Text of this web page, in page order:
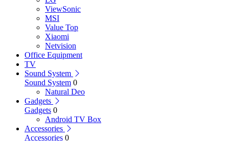
ViewSonic
MSI
Value Top
Xiaomi
Netvision
Office Equipment
TV
Sound System
Sound System 0
Natural Deo
Gadgets
Gadgets 0
Android TV Box
Accessories
Accessories 0